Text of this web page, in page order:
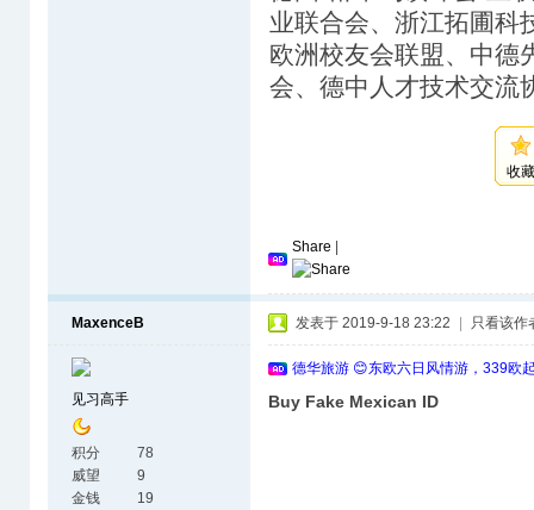
业联合会、浙江拓圃科
欧洲校友会联盟、中德
会、德中人才技术交流
收
Share
MaxenceB
见习高手
积分
78
威望
9
金钱
19
发表于 2019-9-18 23:22 只看该作
德华旅游 😊东欧六日风情游，339欧
Buy Fake Mexican ID